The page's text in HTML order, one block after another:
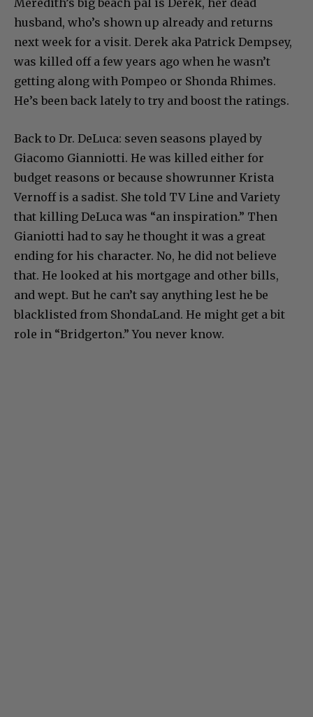
husband, who’s shown up already and returns
next week for a visit. Derek aka Patrick Dempsey,
was killed off a few years ago when he wasn’t
getting along with Pompeo or Shonda Rhimes.
He’s been back lately to try and boost the ratings.
Back to Dr. DeLuca: seven seasons played by
Giacomo Gianniotti. He was killed either for
budget reasons or because showrunner Krista
Vernoff is a sadist. She told TV Line and Variety
that killing DeLuca was “an inspiration.” Then
Gianiotti had to say he thought it was a great
ending for his character. No, he did not believe
that. He looked at his mortgage and other bills,
and wept. But he can’t say anything lest he be
blacklisted from ShondaLand. He might get a bit
role in “Bridgerton.” You never know.